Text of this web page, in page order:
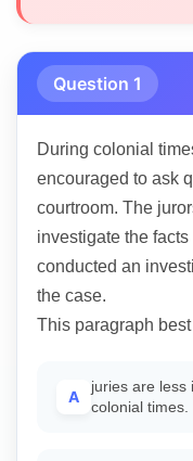
Question 1
During colonial
encouraged to ask
courtroom. The
investigate the
conducted an
the case.
This paragraph
A
juries are less
colonial times.